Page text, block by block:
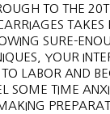
TO THE
TAKES
SURE-
YOUR
LABOR AND
SOME TIME